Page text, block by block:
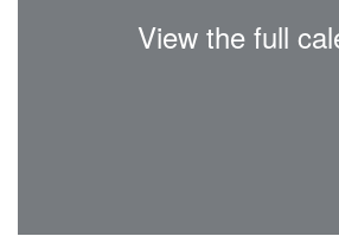
View the full